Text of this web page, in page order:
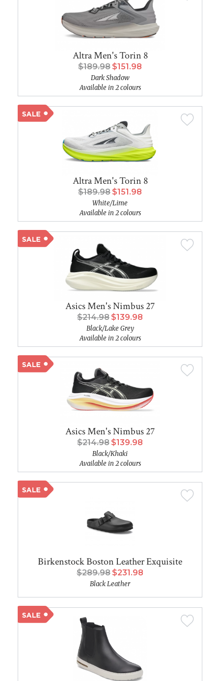
Altra Men's Torin 8
$189.98 $151.98
Dark Shadow
Available in 2 colours
Altra Men's Torin 8
$189.98 $151.98
White/Lime
Available in 2 colours
Asics Men's Nimbus 27
$214.98 $139.98
Black/Lake Grey
Available in 2 colours
Asics Men's Nimbus 27
$214.98 $139.98
Black/Khaki
Available in 2 colours
Birkenstock Boston Leather Exquisite
$289.98 $231.98
Black Leather